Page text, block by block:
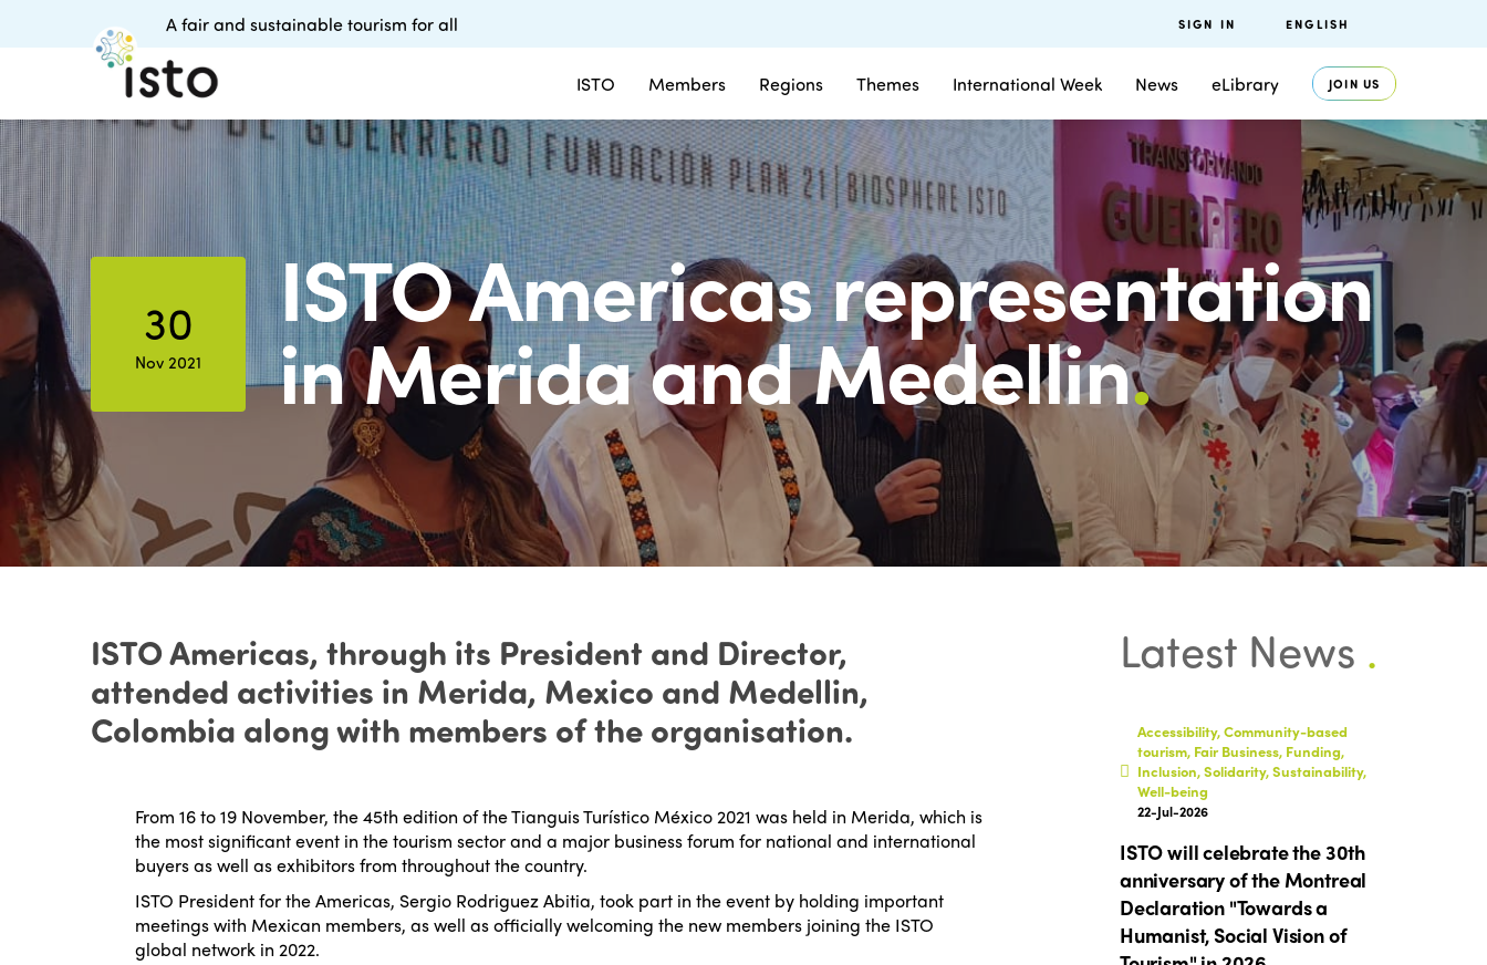
ISTO Members Regions Themes International Week News eLibrary JOIN US
A fair and sustainable tourism for all SIGN IN ENGLISH
30
Nov 2021
ISTO Americas representation
in Merida and Medellin.
ISTO Americas, through its President and Director,
attended activities in Merida, Mexico and Medellin,
Colombia along with members of the organisation.
From 16 to 19 November, the 45th edition of the Tianguis Turístico México 2021 was held in Merida, which is
the most significant event in the tourism sector and a major business forum for national and international
buyers as well as exhibitors from throughout the country.
ISTO President for the Americas, Sergio Rodriguez Abitia, took part in the event by holding important
meetings with Mexican members, as well as officially welcoming the new members joining the ISTO
global network in 2022.
Latest News .
Accessibility, Community-based
tourism, Fair Business, Funding,
Inclusion, Solidarity, Sustainability,
Well-being
22-Jul-2026
ISTO will celebrate the 30th
anniversary of the Montreal
Declaration "Towards a
Humanist, Social Vision of